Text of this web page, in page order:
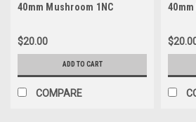
40mm Mushroom 1NC
$20.00
ADD TO CART
COMPARE